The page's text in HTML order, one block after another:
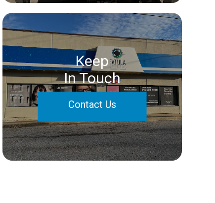
Keep
In Touch
Contact Us